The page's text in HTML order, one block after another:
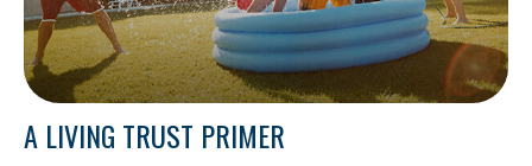
A LIVING TRUST PRIMER